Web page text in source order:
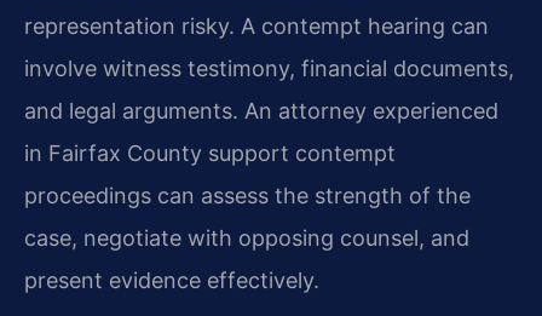
representation risky. A contempt hearing can
involve witness testimony, financial documents,
and legal arguments. An attorney experienced
in Fairfax County support contempt
proceedings can assess the strength of the
case, negotiate with opposing counsel, and
present evidence effectively.